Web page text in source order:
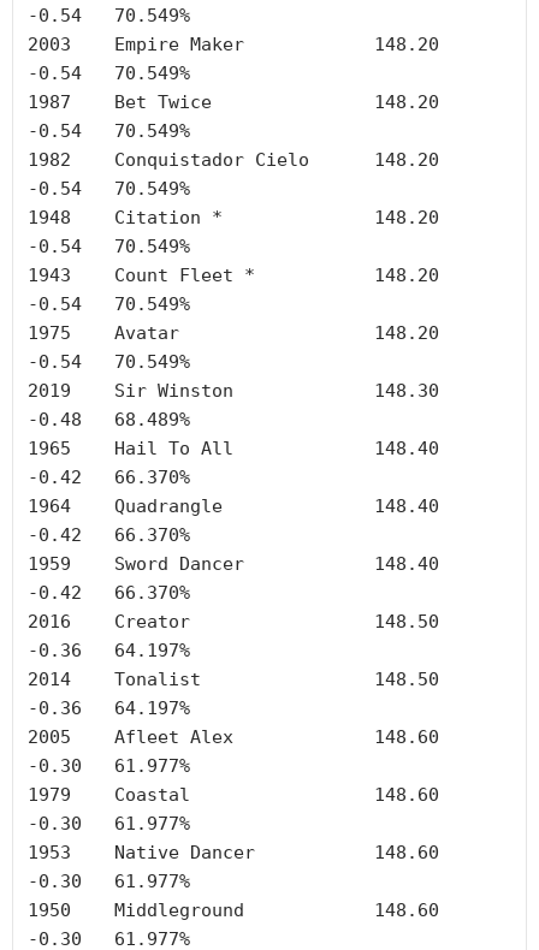
-0.54	70.549%
2003	Empire Maker		148.20
-0.54	70.549%
1987	Bet Twice		148.20
-0.54	70.549%
1982	Conquistador Cielo	148.20
-0.54	70.549%
1948	Citation *		148.20
-0.54	70.549%
1943	Count Fleet *		148.20
-0.54	70.549%
1975	Avatar			148.20
-0.54	70.549%
2019	Sir Winston		148.30
-0.48	68.489%
1965	Hail To All		148.40
-0.42	66.370%
1964	Quadrangle		148.40
-0.42	66.370%
1959	Sword Dancer		148.40
-0.42	66.370%
2016	Creator	        	148.50
-0.36	64.197%
2014	Tonalist		148.50
-0.36	64.197%
2005	Afleet Alex		148.60
-0.30	61.977%
1979	Coastal	        	148.60
-0.30	61.977%
1953	Native Dancer		148.60
-0.30	61.977%
1950	Middleground		148.60
-0.30	61.977%